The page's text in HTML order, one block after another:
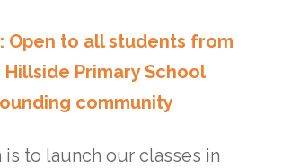
Open to all students from
Hillside Primary School
community
to launch our classes in